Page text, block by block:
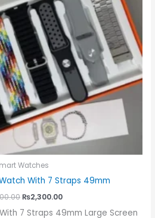
Watches
With 7 Straps 49mm
₨2,300.00
7 Straps 49mm Large Screen